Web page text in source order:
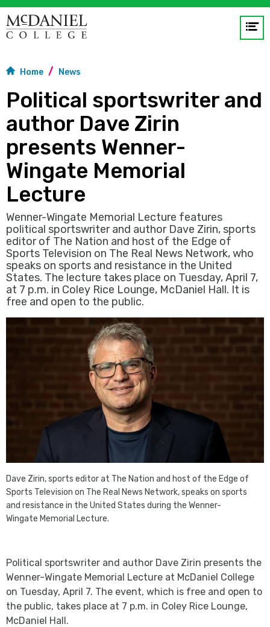
Home News
Political sportswriter and
author Dave Zirin
presents Wenner-
Wingate Memorial
Lecture
Wenner-Wingate Memorial Lecture features
political sportswriter and author Dave Zirin, sports
editor of The Nation and host of the Edge of
Sports Television on The Real News Network, who
speaks on sports and resistance in the United
States. The lecture takes place on Tuesday, April 7,
at 7 p.m. in Coley Rice Lounge, McDaniel Hall. It is
free and open to the public.
Dave Zirin, sports editor at The Nation and host of the Edge of
Sports Television on The Real News Network, speaks on sports
and resistance in the United States during the Wenner-
Wingate Memorial Lecture.
Political sportswriter and author Dave Zirin presents the
Wenner-Wingate Memorial Lecture at McDaniel College
on Tuesday, April 7. The event, which is free and open to
the public, takes place at 7 p.m. in Coley Rice Lounge,
McDaniel Hall.